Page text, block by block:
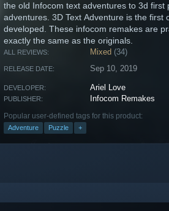
the old Infocom text adventures to 3d first
adventures. 3D Text Adventure is the first
developed. These infocom remakes are
exactly the same as the originals.
ALL REVIEWS: Mixed (34)
RELEASE DATE: Sep 10, 2019
DEVELOPER: Ariel Love
PUBLISHER: Infocom Remakes
Popular user-defined tags for this product:
Adventure Puzzle +